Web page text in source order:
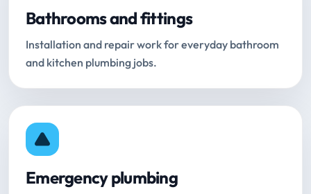
Bathrooms and fittings
Installation and repair work for everyday bathroom
and kitchen plumbing jobs.
Emergency plumbing